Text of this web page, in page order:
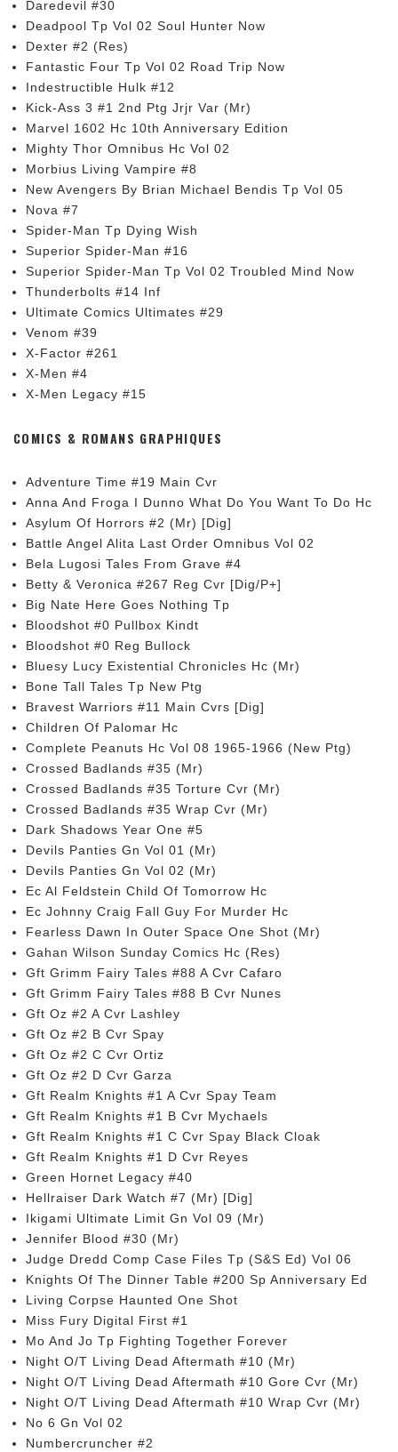
Daredevil #30
Deadpool Tp Vol 02 Soul Hunter Now
Dexter #2 (Res)
Fantastic Four Tp Vol 02 Road Trip Now
Indestructible Hulk #12
Kick-Ass 3 #1 2nd Ptg Jrjr Var (Mr)
Marvel 1602 Hc 10th Anniversary Edition
Mighty Thor Omnibus Hc Vol 02
Morbius Living Vampire #8
New Avengers By Brian Michael Bendis Tp Vol 05
Nova #7
Spider-Man Tp Dying Wish
Superior Spider-Man #16
Superior Spider-Man Tp Vol 02 Troubled Mind Now
Thunderbolts #14 Inf
Ultimate Comics Ultimates #29
Venom #39
X-Factor #261
X-Men #4
X-Men Legacy #15
COMICS & ROMANS GRAPHIQUES
Adventure Time #19 Main Cvr
Anna And Froga I Dunno What Do You Want To Do Hc
Asylum Of Horrors #2 (Mr) [Dig]
Battle Angel Alita Last Order Omnibus Vol 02
Bela Lugosi Tales From Grave #4
Betty & Veronica #267 Reg Cvr [Dig/P+]
Big Nate Here Goes Nothing Tp
Bloodshot #0 Pullbox Kindt
Bloodshot #0 Reg Bullock
Bluesy Lucy Existential Chronicles Hc (Mr)
Bone Tall Tales Tp New Ptg
Bravest Warriors #11 Main Cvrs [Dig]
Children Of Palomar Hc
Complete Peanuts Hc Vol 08 1965-1966 (New Ptg)
Crossed Badlands #35 (Mr)
Crossed Badlands #35 Torture Cvr (Mr)
Crossed Badlands #35 Wrap Cvr (Mr)
Dark Shadows Year One #5
Devils Panties Gn Vol 01 (Mr)
Devils Panties Gn Vol 02 (Mr)
Ec Al Feldstein Child Of Tomorrow Hc
Ec Johnny Craig Fall Guy For Murder Hc
Fearless Dawn In Outer Space One Shot (Mr)
Gahan Wilson Sunday Comics Hc (Res)
Gft Grimm Fairy Tales #88 A Cvr Cafaro
Gft Grimm Fairy Tales #88 B Cvr Nunes
Gft Oz #2 A Cvr Lashley
Gft Oz #2 B Cvr Spay
Gft Oz #2 C Cvr Ortiz
Gft Oz #2 D Cvr Garza
Gft Realm Knights #1 A Cvr Spay Team
Gft Realm Knights #1 B Cvr Mychaels
Gft Realm Knights #1 C Cvr Spay Black Cloak
Gft Realm Knights #1 D Cvr Reyes
Green Hornet Legacy #40
Hellraiser Dark Watch #7 (Mr) [Dig]
Ikigami Ultimate Limit Gn Vol 09 (Mr)
Jennifer Blood #30 (Mr)
Judge Dredd Comp Case Files Tp (S&S Ed) Vol 06
Knights Of The Dinner Table #200 Sp Anniversary Ed
Living Corpse Haunted One Shot
Miss Fury Digital First #1
Mo And Jo Tp Fighting Together Forever
Night O/T Living Dead Aftermath #10 (Mr)
Night O/T Living Dead Aftermath #10 Gore Cvr (Mr)
Night O/T Living Dead Aftermath #10 Wrap Cvr (Mr)
No 6 Gn Vol 02
Numbercruncher #2